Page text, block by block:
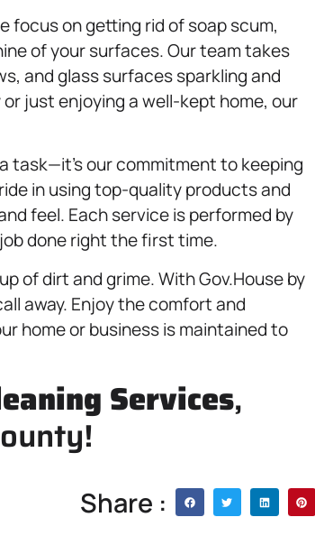
focus on getting rid of soap scum,
of your surfaces. Our team takes
and glass surfaces sparkling and
just enjoying a well-kept home, our
task—it’s our commitment to keeping
in using top-quality products and
feel. Each service is performed by
done right the first time.
of dirt and grime. With Gov.House by
away. Enjoy the comfort and
home or business is maintained to
Services,
Share :